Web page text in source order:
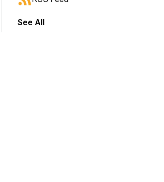
forward or backward.
See All